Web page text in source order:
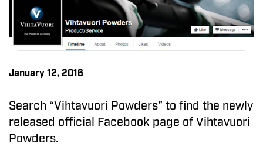
January 12, 2016
Search “Vihtavuori Powders” to find the newly
released official Facebook page of Vihtavuori
Powders.